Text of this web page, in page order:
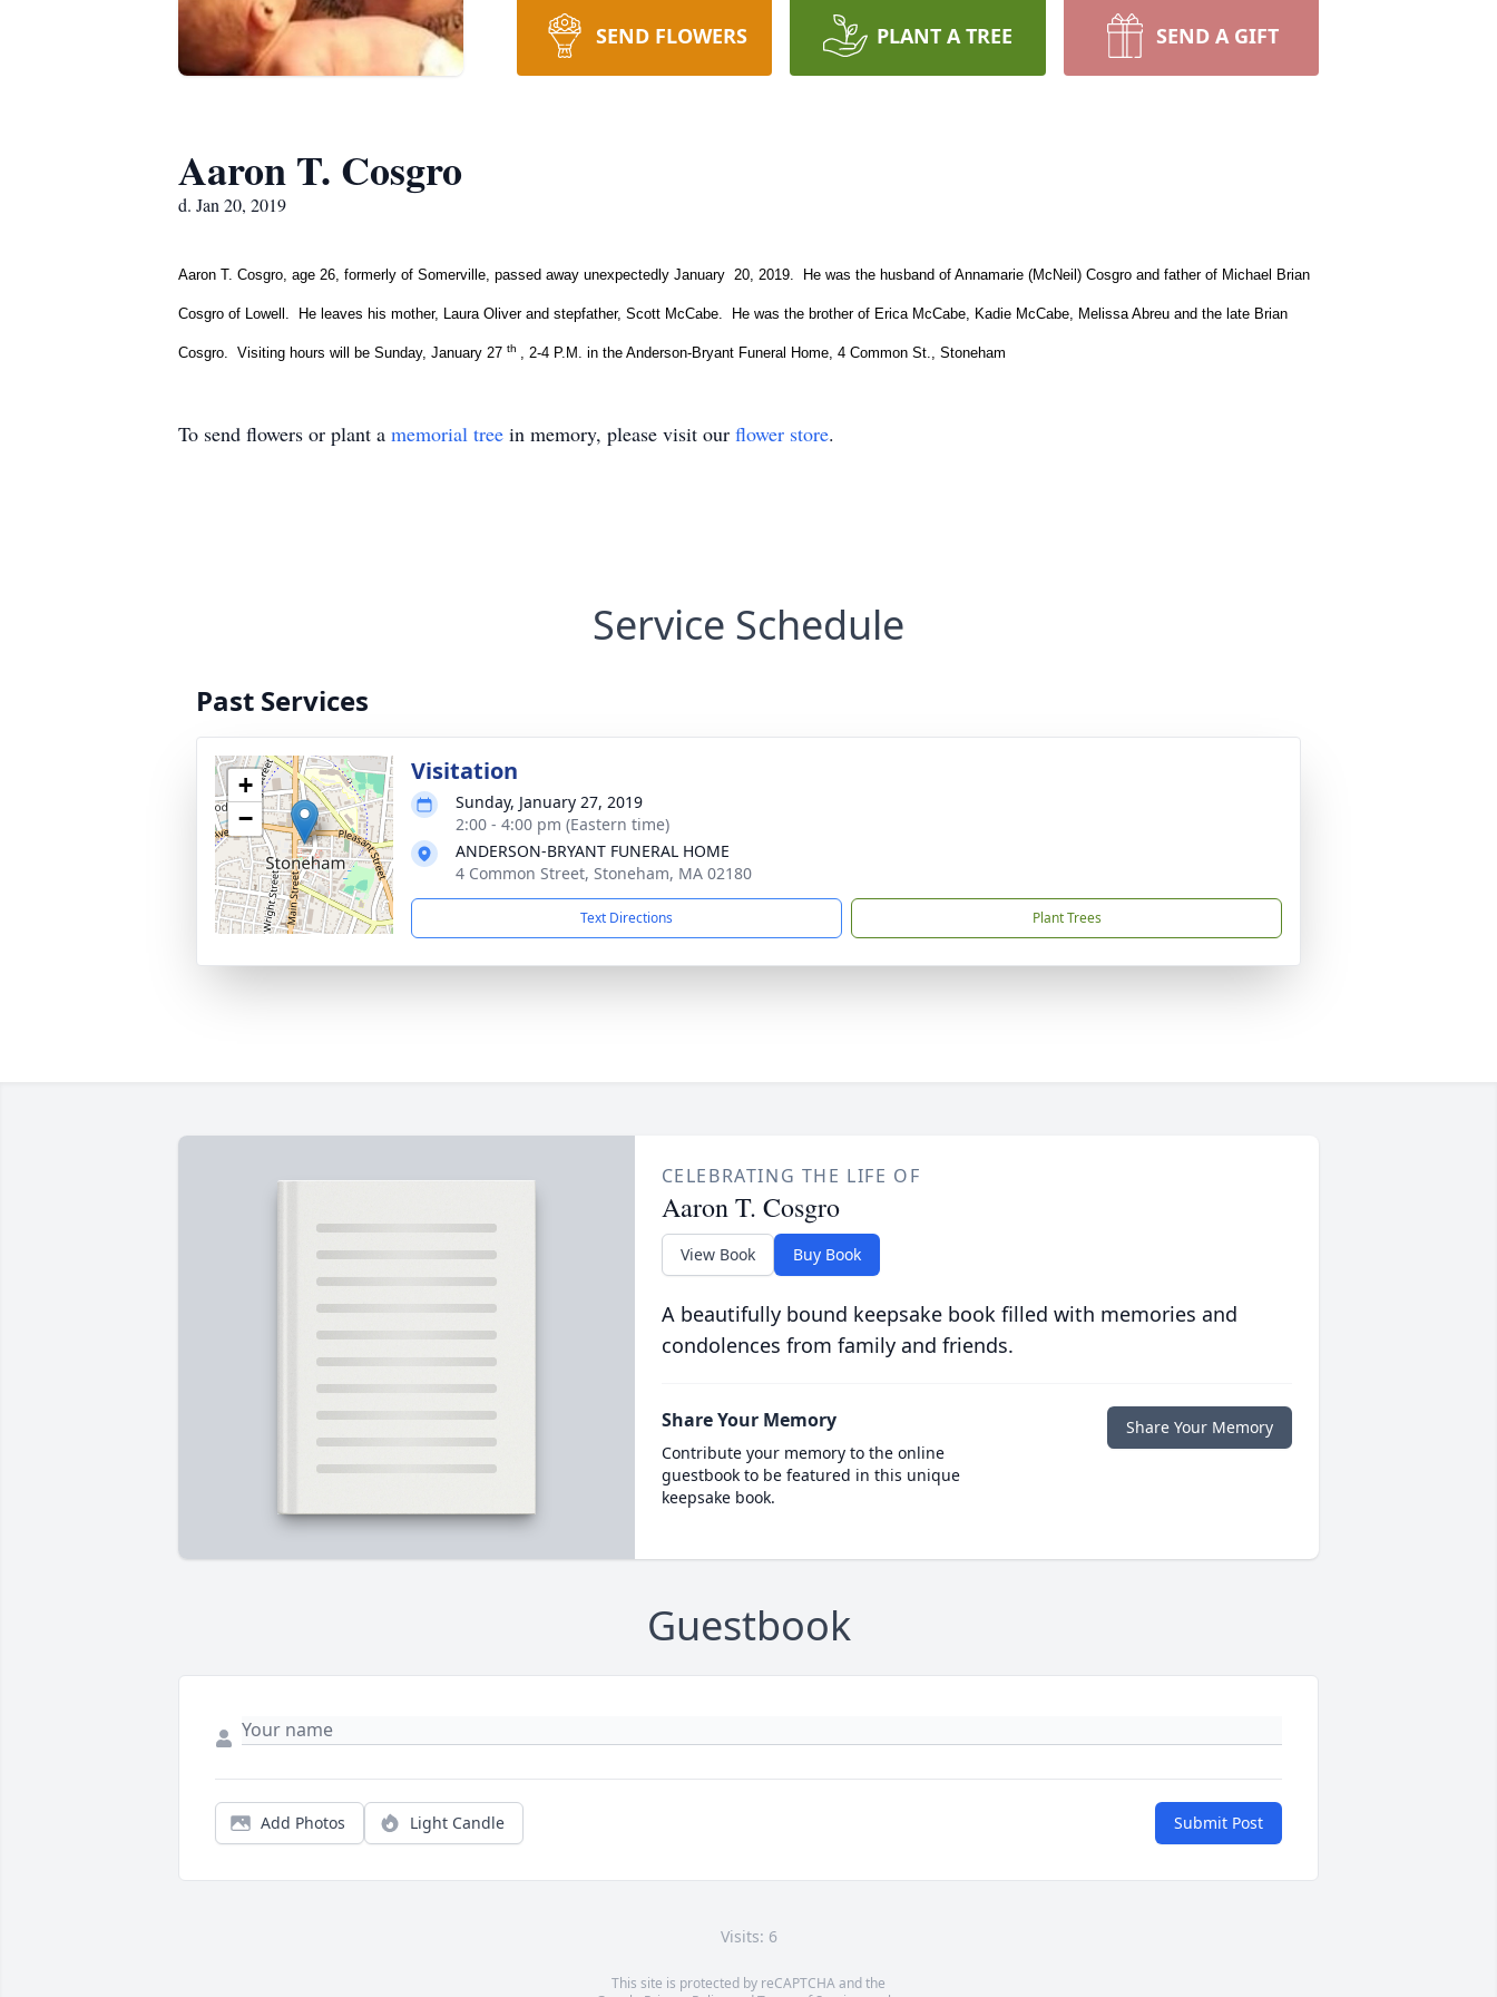
SEND FLOWERS PLANT A TREE SEND A GIFT
Aaron T. Cosgro
d. Jan 20, 2019
Aaron T. Cosgro, age 26, formerly of Somerville, passed away unexpectedly January 20, 2019. He was the husband of Annamarie (McNeil) Cosgro and father of Michael Brian
Cosgro of Lowell. He leaves his mother, Laura Oliver and stepfather, Scott McCabe. He was the brother of Erica McCabe, Kadie McCabe, Melissa Abreu and the late Brian
Cosgro. Visiting hours will be Sunday, January 27 th , 2-4 P.M. in the Anderson-Bryant Funeral Home, 4 Common St., Stoneham
To send flowers or plant a memorial tree in memory, please visit our flower store.
Service Schedule
Past Services
+
−
Visitation
Sunday, January 27, 2019
2:00 - 4:00 pm (Eastern time)
ANDERSON-BRYANT FUNERAL HOME
4 Common Street, Stoneham, MA 02180
Text Directions Plant Trees
CELEBRATING THE LIFE OF
Aaron T. Cosgro
View Book Buy Book
A beautifully bound keepsake book filled with memories and
condolences from family and friends.
Share Your Memory
Contribute your memory to the online
guestbook to be featured in this unique
keepsake book.
Share Your Memory
Guestbook
Add Photos Light Candle Submit Post
Visits: 6
This site is protected by reCAPTCHA and the